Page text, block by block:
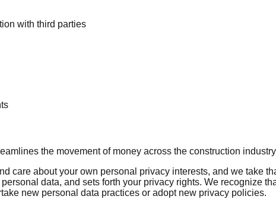
with third parties
the movement of money across the construction
care about your own personal privacy interests, and we take
data, and sets forth your privacy rights. We recognize
new personal data practices or adopt new privacy policies.